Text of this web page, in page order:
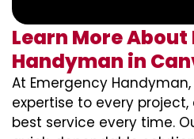
Learn More
Handyman in
At Emergency
expertise to every
best service every time.